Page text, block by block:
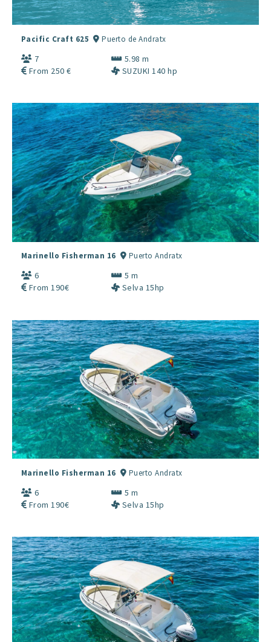
Pacific Craft 625 Puerto de Andratx
7
5.98 m
From 250 €
SUZUKI 140 hp
Marinello Fisherman 16 Puerto Andratx
6
5 m
From 190€
Selva 15hp
Marinello Fisherman 16 Puerto Andratx
6
5 m
From 190€
Selva 15hp